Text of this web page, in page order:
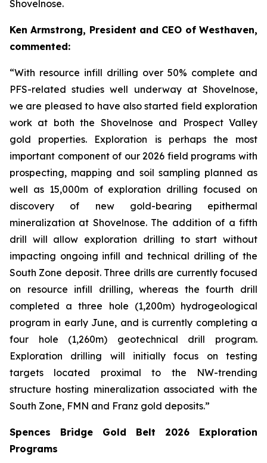
Shovelnose.
Ken Armstrong, President and CEO of Westhaven,
commented:
“With resource infill drilling over 50% complete and
PFS-related studies well underway at Shovelnose,
we are pleased to have also started field exploration
work at both the Shovelnose and Prospect Valley
gold properties. Exploration is perhaps the most
important component of our 2026 field programs with
prospecting, mapping and soil sampling planned as
well as 15,000m of exploration drilling focused on
discovery of new gold-bearing epithermal
mineralization at Shovelnose. The addition of a fifth
drill will allow exploration drilling to start without
impacting ongoing infill and technical drilling of the
South Zone deposit. Three drills are currently focused
on resource infill drilling, whereas the fourth drill
completed a three hole (1,200m) hydrogeological
program in early June, and is currently completing a
four hole (1,260m) geotechnical drill program.
Exploration drilling will initially focus on testing
targets located proximal to the NW-trending
structure hosting mineralization associated with the
South Zone, FMN and Franz gold deposits.”
Spences Bridge Gold Belt 2026 Exploration
Programs